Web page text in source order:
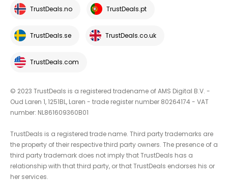
TrustDeals.no TrustDeals.pt
TrustDeals.se TrustDeals.co.uk
TrustDeals.com
© 2023 TrustDeals is a registered tradename of AMS Digital B.V. -
Oud Laren 1, 1251BL, Laren - trade register number 80264174 - VAT
number: NL861609360B01
TrustDeals is a registered trade name. Third party trademarks are
the property of their respective third party owners. The presence of a
third party trademark does not imply that TrustDeals has a
relationship with that third party, or that TrustDeals endorses his or
her services.